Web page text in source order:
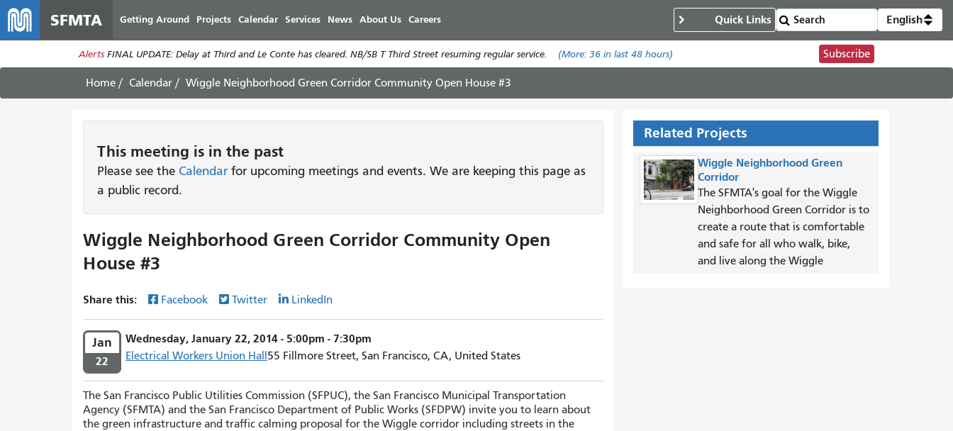
main
content
SFMTA Getting Around Projects Calendar Services News About Us Careers Quick Links English
Alerts FINAL UPDATE: Delay at Third and Le Conte has cleared. NB/SB T Third Street resuming regular service. (More: 36in last 48 hours) Subscribe
Home Calendar Wiggle Neighborhood Green Corridor Community Open House #3
This meeting is in the past
Please see the Calendarfor upcoming meetings and events. We are keeping this page as
a public record.
Wiggle Neighborhood Green Corridor Community Open
House #3
Share this: Facebook Twitter LinkedIn
Jan
22
Wednesday, January 22, 2014 - 5:00pm - 7:30pm
Electrical Workers Union Hall 55 Fillmore Street, San Francisco, CA, United States
The San Francisco Public Utilities Commission (SFPUC), the San Francisco Municipal Transportation
Agency (SFMTA) and the San Francisco Department of Public Works (SFDPW) invite you to learn about
the green infrastructure and traffic calming proposal for the Wiggle corridor including streets in the
Related Projects
Wiggle Neighborhood Green
Corridor
The SFMTA's goal for the Wiggle
Neighborhood Green Corridor is to
create a route that is comfortable
and safe for all who walk, bike,
and live along the Wiggle